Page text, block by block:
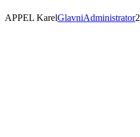
APPEL KarelGlavniAdministrator